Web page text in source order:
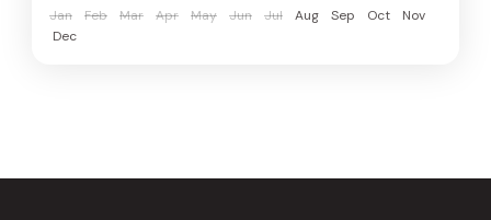
Jan Feb Mar Apr May Jun Jul Aug Sep Oct
Nov
Dec